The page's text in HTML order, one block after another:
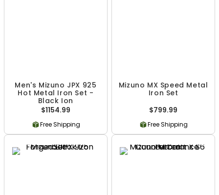
Men's Mizuno JPX 925
Hot Metal Iron Set -
Black Ion
$1154.99
Free Shipping
Mizuno MX Speed Metal
Iron Set
$799.99
Free Shipping